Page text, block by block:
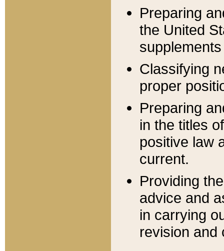
Preparing
the United
Classifying
proper
Preparing
in the titles
positive law
current.
Providing
advice and
in carrying
revision and